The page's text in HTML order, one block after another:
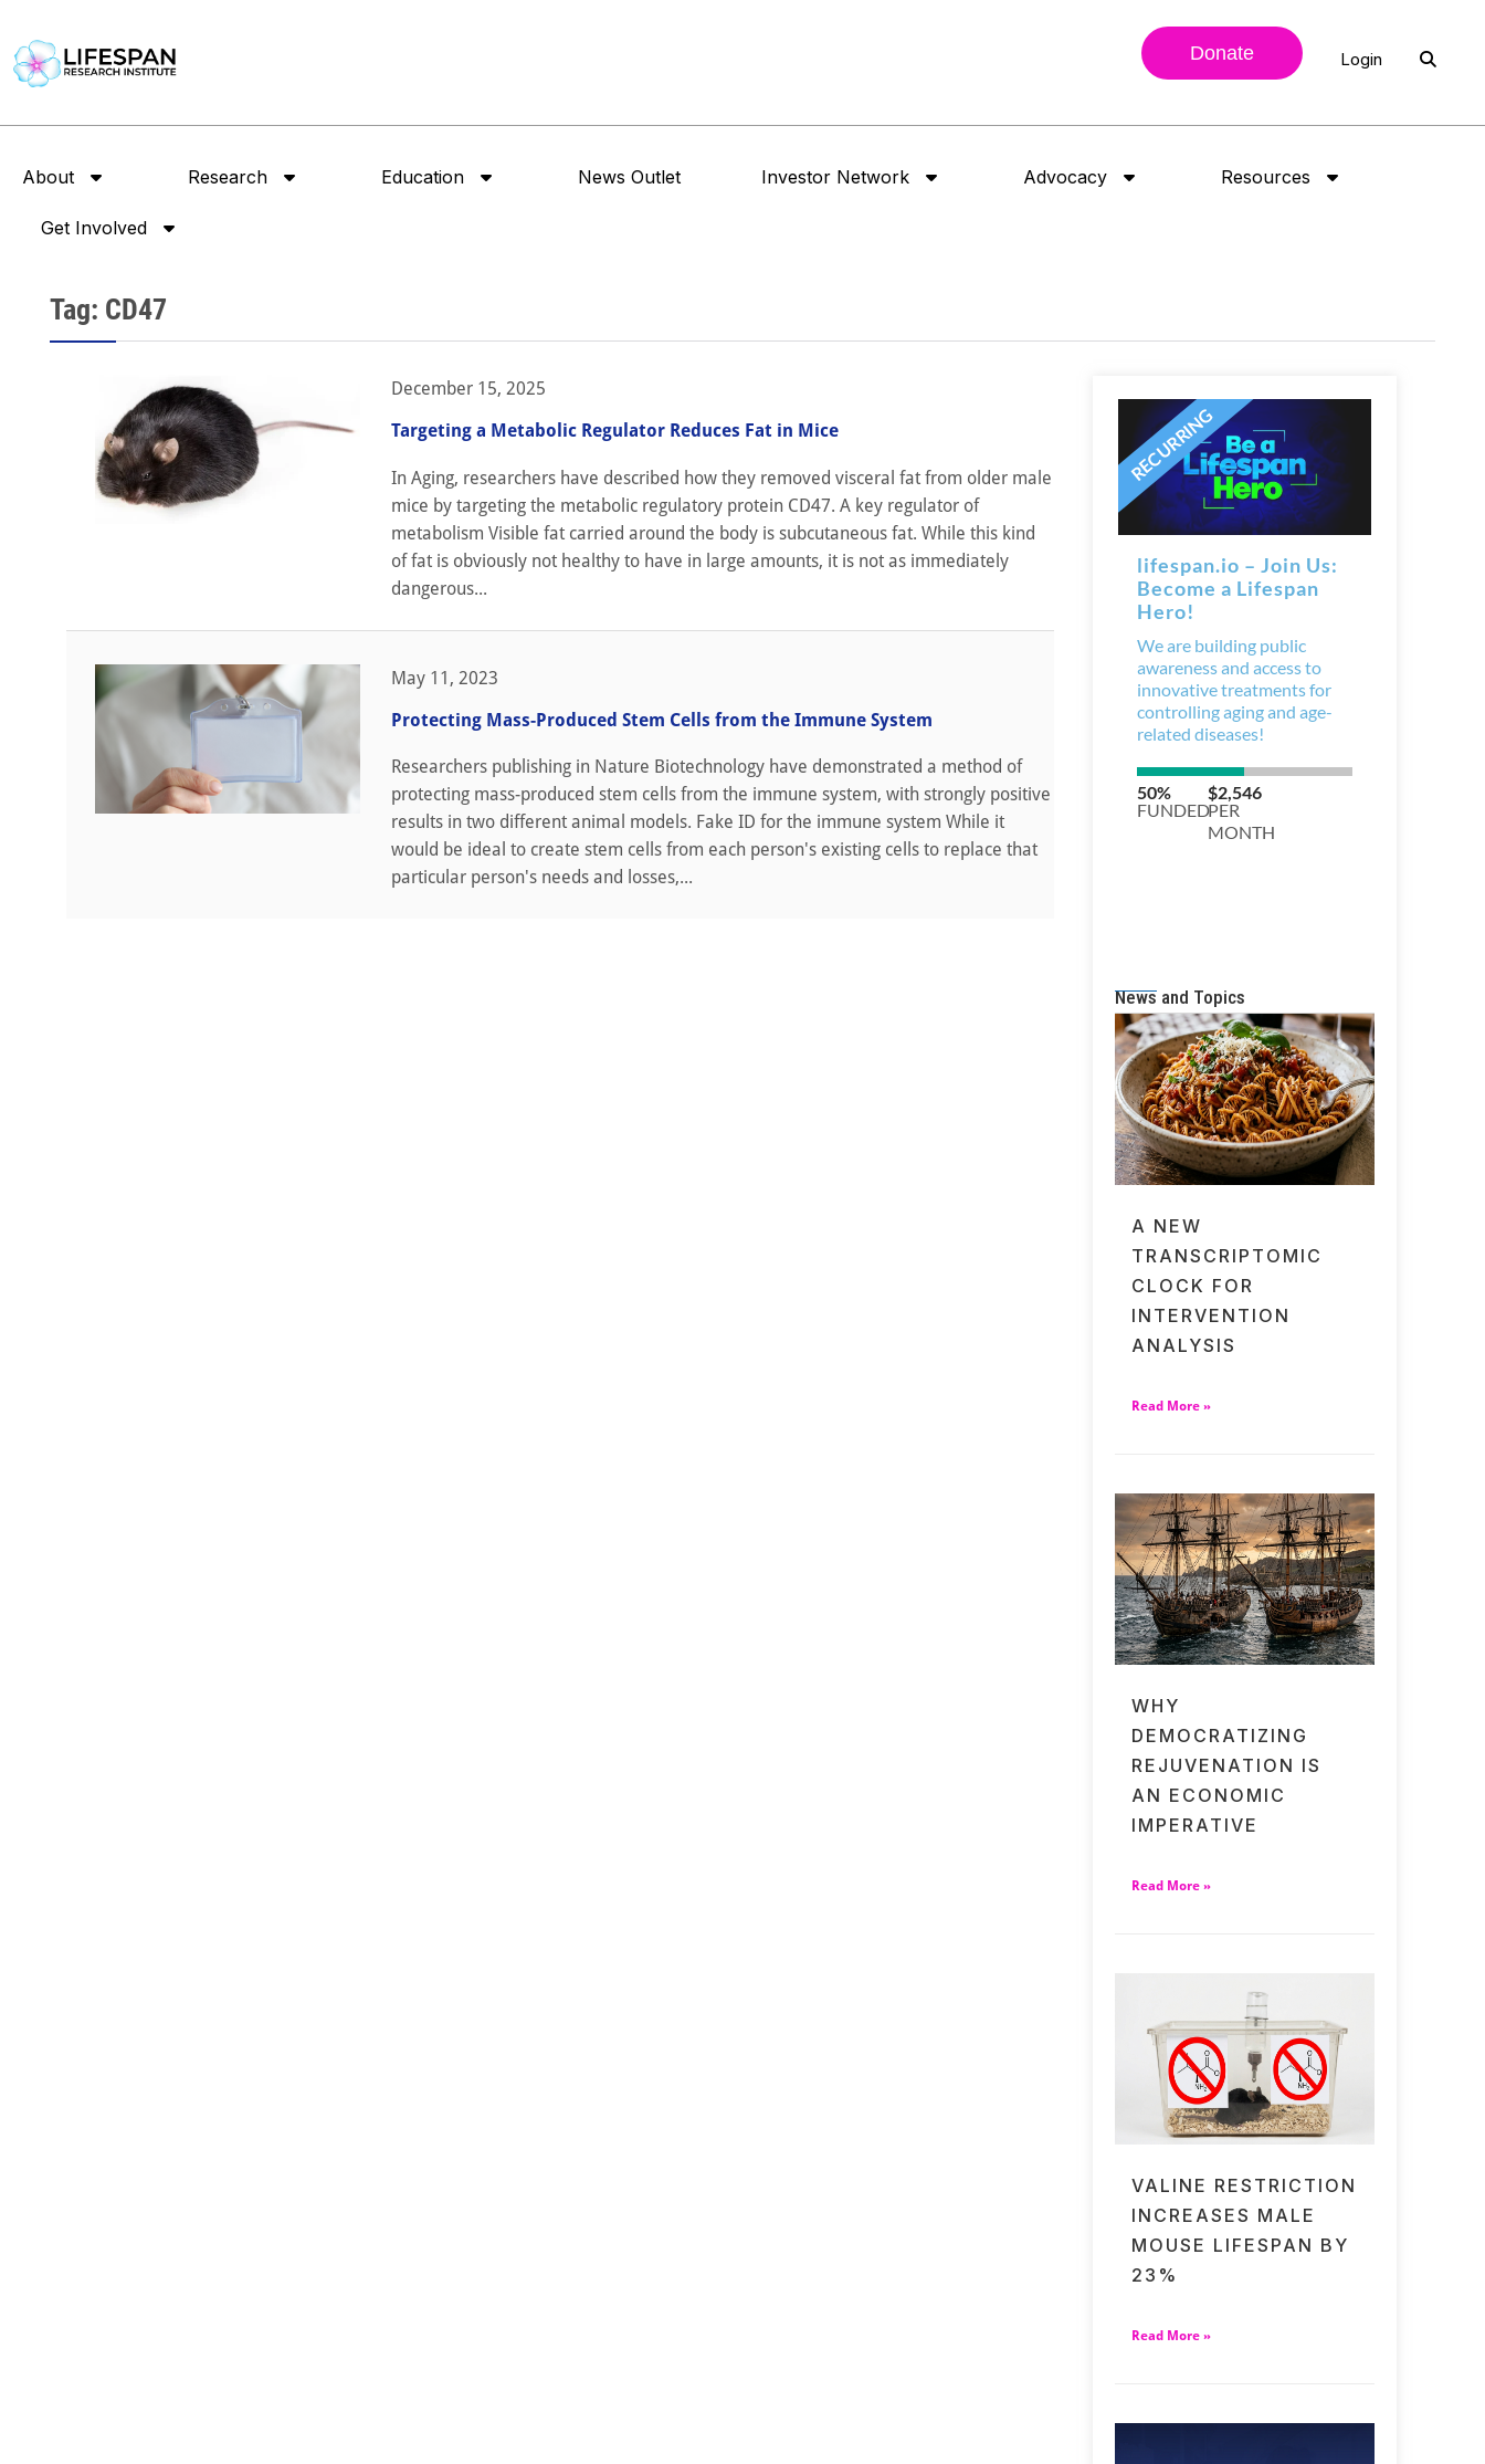
Donate Login
About Research Education News Outlet Investor Network Advocacy Resources
Get Involved
Tag: CD47
December 15, 2025
Targeting a Metabolic Regulator Reduces Fat in Mice
In Aging, researchers have described how they removed visceral fat from older male
mice by targeting the metabolic regulatory protein CD47. A key regulator of
metabolism Visible fat carried around the body is subcutaneous fat. While this kind
of fat is obviously not healthy to have in large amounts, it is not as immediately
dangerous...
May 11, 2023
Protecting Mass-Produced Stem Cells from the Immune System
Researchers publishing in Nature Biotechnology have demonstrated a method of
protecting mass-produced stem cells from the immune system, with strongly positive
results in two different animal models. Fake ID for the immune system While it
would be ideal to create stem cells from each person's existing cells to replace that
particular person's needs and losses,...
News and Topics
A NEW
TRANSCRIPTOMIC
CLOCK FOR
INTERVENTION
ANALYSIS
Read More »
WHY
DEMOCRATIZING
REJUVENATION IS
AN ECONOMIC
IMPERATIVE
Read More »
VALINE RESTRICTION
INCREASES MALE
MOUSE LIFESPAN BY
23%
Read More »